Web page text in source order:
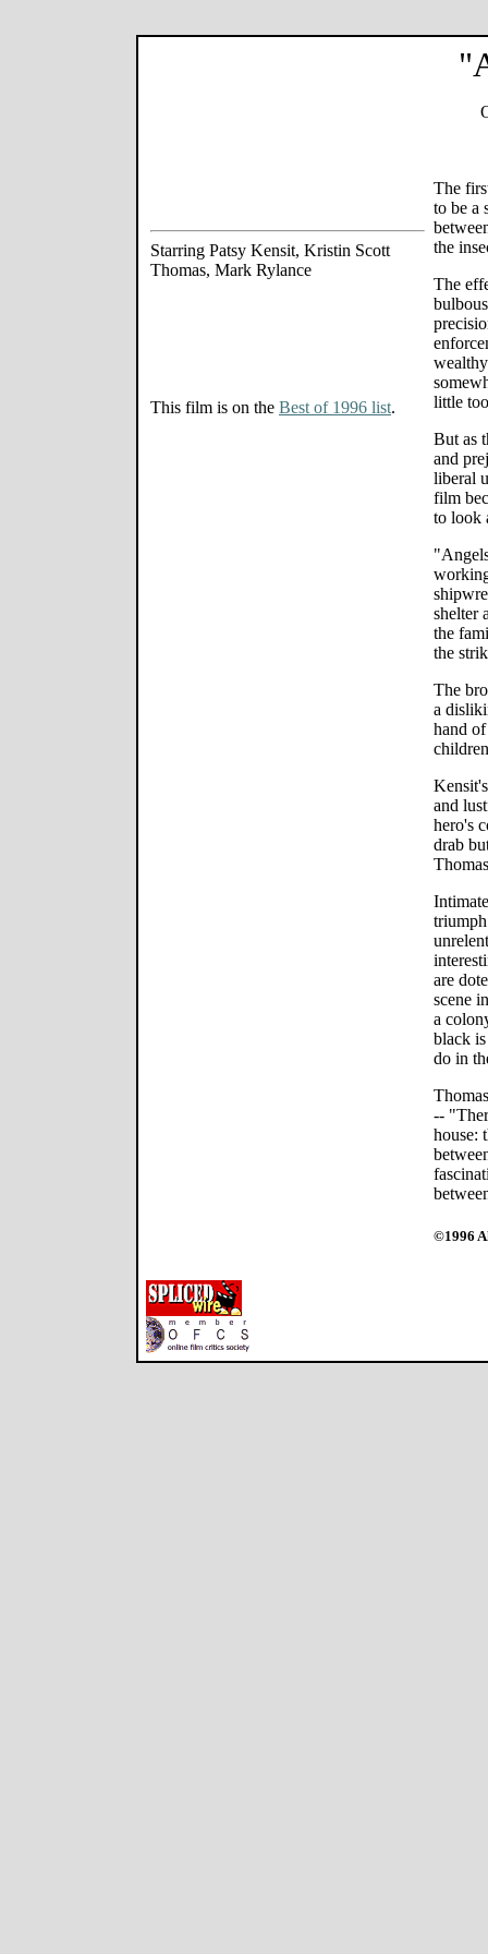
Starring Patsy Kensit, Kristin Scott
Thomas, Mark Rylance
This film is on the Best of 1996 list.
The
to be a
the
The
little
But as
and
liberal
film
to look
shelter
the
the
The
a
hand
and
hero's
drab
are
scene
a
black
do in
--
house:
©1996